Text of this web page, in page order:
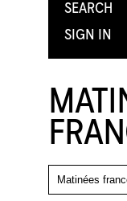
SEARCH
SIGN IN